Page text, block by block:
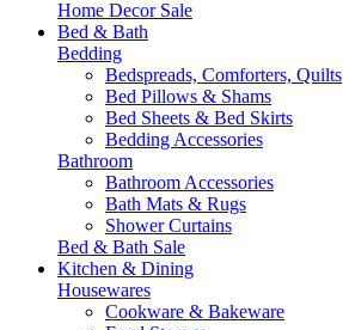
Home Decor Sale
Bed & Bath
Bedding
Bedspreads, Comforters, Quilts
Bed Pillows & Shams
Bed Sheets & Bed Skirts
Bedding Accessories
Bathroom
Bathroom Accessories
Bath Mats & Rugs
Shower Curtains
Bed & Bath Sale
Kitchen & Dining
Housewares
Cookware & Bakeware